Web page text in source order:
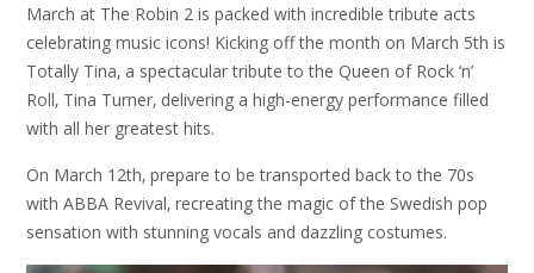
March at The Robin 2 is packed with incredible tribute acts
celebrating music icons! Kicking off the month on March 5th is
Totally Tina‚ a spectacular tribute to the Queen of Rock ‘n’
Roll‚ Tina Turner‚ delivering a high-energy performance filled
with all her greatest hits.
On March 12th‚ prepare to be transported back to the 70s
with ABBA Revival‚ recreating the magic of the Swedish pop
sensation with stunning vocals and dazzling costumes.